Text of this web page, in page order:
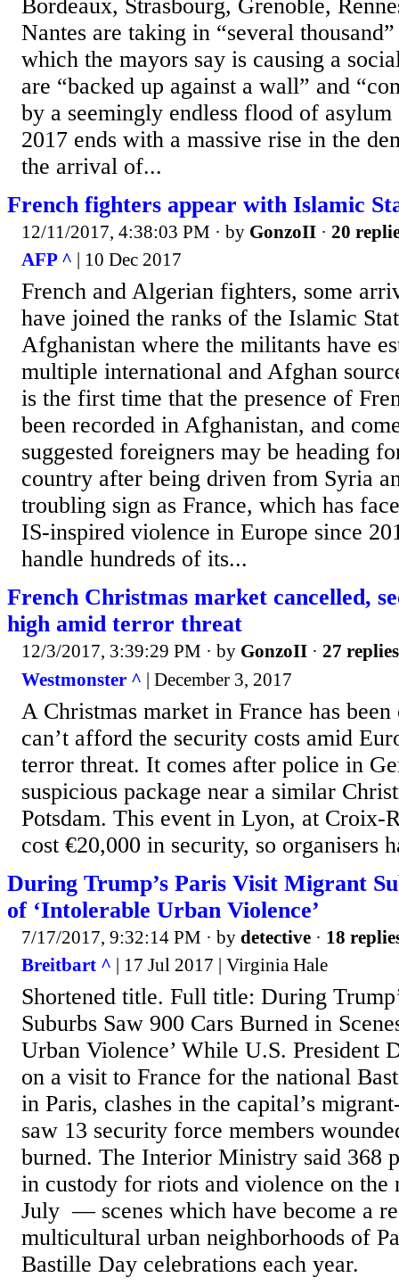
Bordeaux, Strasbourg, Grenoble,
Nantes are taking in “several
which the mayors say is causing a
are “backed up against a wall” and
by a seemingly endless flood of asylum
2017 ends with a massive rise in the
the arrival of...
French fighters appear with Islamic
12/11/2017, 4:38:03 PM · by GonzoII · 20
AFP ^ | 10 Dec 2017
French and Algerian fighters, some
have joined the ranks of the Islamic
Afghanistan where the militants have
multiple international and Afghan
is the first time that the presence of
been recorded in Afghanistan, and
suggested foreigners may be heading
country after being driven from Syria
troubling sign as France, which has
IS-inspired violence in Europe since
handle hundreds of its...
French Christmas market cancelled,
high amid terror threat
12/3/2017, 3:39:29 PM · by GonzoII · 27 replies
Westmonster ^ | December 3, 2017
A Christmas market in France has
can’t afford the security costs amid
terror threat. It comes after police in
suspicious package near a similar
Potsdam. This event in Lyon, at Croix-
cost €20,000 in security, so organisers
During Trump’s Paris Visit Migrant
of ‘Intolerable Urban Violence’
7/17/2017, 9:32:14 PM · by detective · 18
Breitbart ^ | 17 Jul 2017 | Virginia Hale
Shortened title. Full title: During
Suburbs Saw 900 Cars Burned in
Urban Violence’ While U.S. President
on a visit to France for the national
in Paris, clashes in the capital’s
saw 13 security force members
burned. The Interior Ministry said 368
in custody for riots and violence on the
July — scenes which have become a
multicultural urban neighborhoods of
Bastille Day celebrations each year.